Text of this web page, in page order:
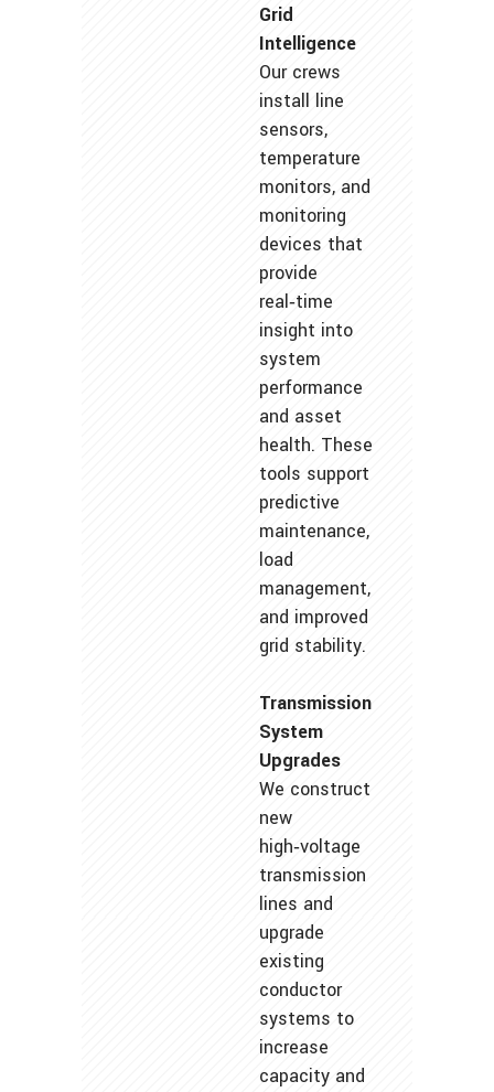
Grid
Intelligence
Our crews
install line
sensors,
temperature
monitors, and
monitoring
devices that
provide
real‑time
insight into
system
performance
and asset
health. These
tools support
predictive
maintenance,
load
management,
and improved
grid stability.
Transmission
System
Upgrades
We construct
new
high‑voltage
transmission
lines and
upgrade
existing
conductor
systems to
increase
capacity and